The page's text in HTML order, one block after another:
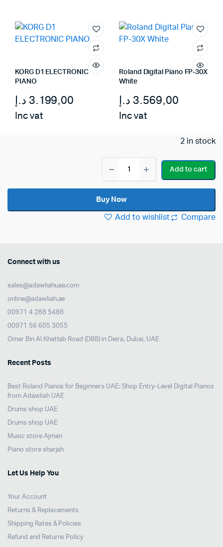
KORG D1 ELECTRONIC
PIANO
3.199,00 د.إ
Inc vat
Roland Digital Piano FP-30X
White
3.569,00 د.إ
Inc vat
2 in stock
Digital
Piano
61P
quantity
Add to cart
Buy Now
Add to wishlist Compare
Connect with us
sales@adawliahuae.com
online@adawliah.ae
00971 4 288 5488
00971 56 605 3055
Omar Bin Al Khattab Road (D88) in Deira, Dubai, UAE
Recent Posts
Best Roland Pianos for Beginners UAE: Shop Entry-Level Digital Pianos
from Adawliah UAE
Drums shop UAE
Drums shop UAE
Music store Ajman
Piano store sharjah
Let Us Help You
Your Account
Returns & Replacements
Shipping Rates & Policies
Refund and Returns Policy